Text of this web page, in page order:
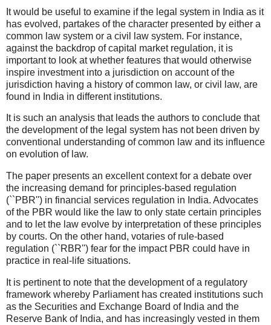
It would be useful to examine if the legal system in India as it
has evolved, partakes of the character presented by either a
common law system or a civil law system. For instance,
against the backdrop of capital market regulation, it is
important to look at whether features that would otherwise
inspire investment into a jurisdiction on account of the
jurisdiction having a history of common law, or civil law, are
found in India in different institutions.
It is such an analysis that leads the authors to conclude that
the development of the legal system has not been driven by
conventional understanding of common law and its influence
on evolution of law.
The paper presents an excellent context for a debate over
the increasing demand for principles-based regulation
(``PBR'') in financial services regulation in India. Advocates
of the PBR would like the law to only state certain principles
and to let the law evolve by interpretation of these principles
by courts. On the other hand, votaries of rule-based
regulation (``RBR'') fear for the impact PBR could have in
practice in real-life situations.
It is pertinent to note that the development of a regulatory
framework whereby Parliament has created institutions such
as the Securities and Exchange Board of India and the
Reserve Bank of India, and has increasingly vested in them